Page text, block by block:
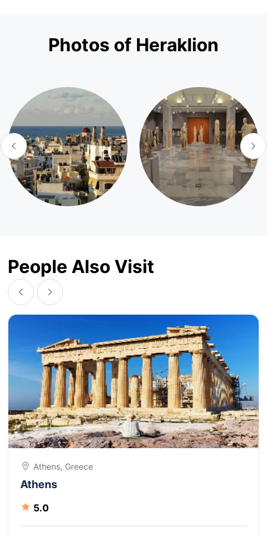
Photos of Heraklion
People Also Visit
Athens, Greece
Athens
5.0